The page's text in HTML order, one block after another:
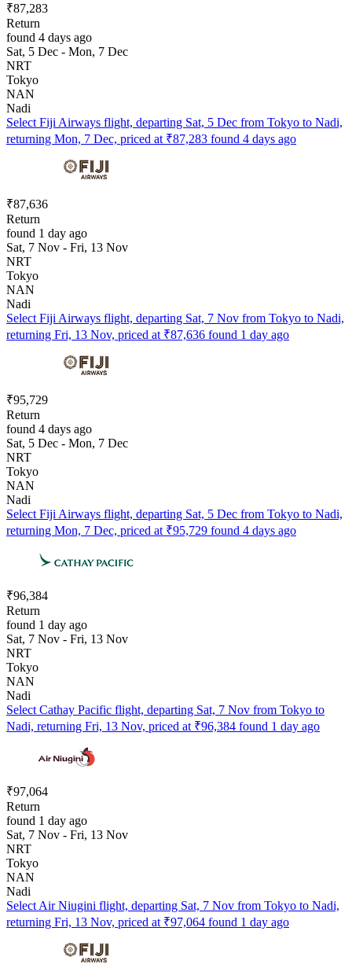
₹87,283
Return
found 4 days ago
Sat, 5 Dec - Mon, 7 Dec
NRT
Tokyo
NAN
Nadi
Select Fiji Airways flight, departing Sat, 5 Dec from Tokyo to Nadi,
returning Mon, 7 Dec, priced at ₹87,283 found 4 days ago
₹87,636
Return
found 1 day ago
Sat, 7 Nov - Fri, 13 Nov
NRT
Tokyo
NAN
Nadi
Select Fiji Airways flight, departing Sat, 7 Nov from Tokyo to Nadi,
returning Fri, 13 Nov, priced at ₹87,636 found 1 day ago
₹95,729
Return
found 4 days ago
Sat, 5 Dec - Mon, 7 Dec
NRT
Tokyo
NAN
Nadi
Select Fiji Airways flight, departing Sat, 5 Dec from Tokyo to Nadi,
returning Mon, 7 Dec, priced at ₹95,729 found 4 days ago
₹96,384
Return
found 1 day ago
Sat, 7 Nov - Fri, 13 Nov
NRT
Tokyo
NAN
Nadi
Select Cathay Pacific flight, departing Sat, 7 Nov from Tokyo to
Nadi, returning Fri, 13 Nov, priced at ₹96,384 found 1 day ago
₹97,064
Return
found 1 day ago
Sat, 7 Nov - Fri, 13 Nov
NRT
Tokyo
NAN
Nadi
Select Air Niugini flight, departing Sat, 7 Nov from Tokyo to Nadi,
returning Fri, 13 Nov, priced at ₹97,064 found 1 day ago